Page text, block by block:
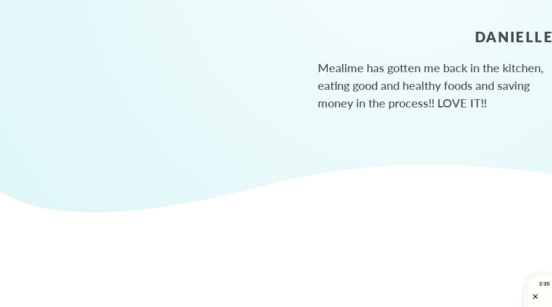
DANIELLE
Mealime has gotten me back in the kitchen,
eating good and healthy foods and saving
money in the process!! LOVE IT!!